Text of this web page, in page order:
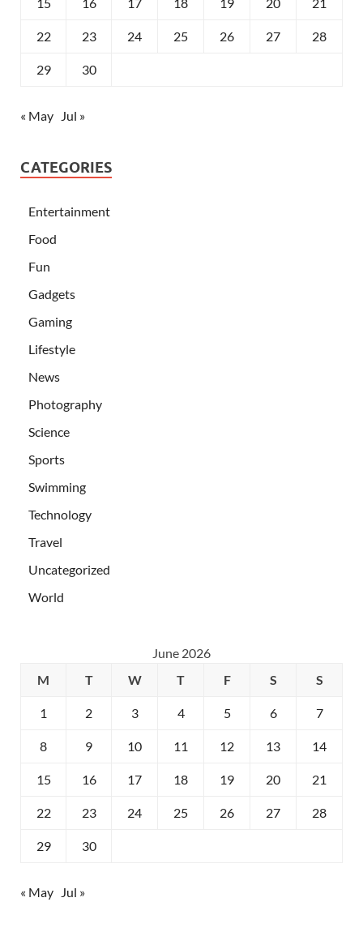
15 16 17 18 19 20 21
22 23 24 25 26 27 28
29 30
« May Jul »
CATEGORIES
Entertainment
Food
Fun
Gadgets
Gaming
Lifestyle
News
Photography
Science
Sports
Swimming
Technology
Travel
Uncategorized
World
June 2026
M
T W T F S S
1 2 3 4 5 6 7
8 9 10 11 12 13 14
15 16 17 18 19 20 21
22 23 24 25 26 27 28
29 30
« May Jul »